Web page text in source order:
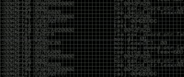
them a hacker.
Working with AI can feel a lot like Charlie Babbitt
(Tom Cruise) inRain Man. At first, you think you’re
one driving. You ask a question, expecting a
answer, and instead you’re sitting in the passenger
seat while your brilliant, eccentric companion
on something completely different. You say, “Help
write a business proposal.”